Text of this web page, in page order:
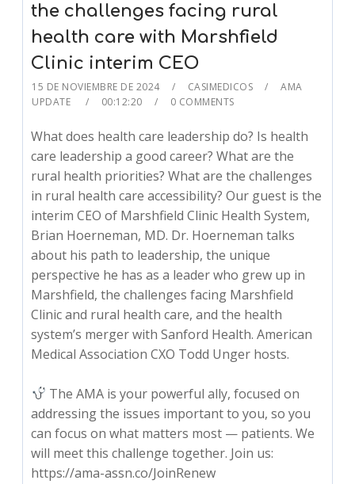
the challenges facing rural
health care with Marshfield
Clinic interim CEO
15 DE NOVIEMBRE DE 2024 CASIMEDICOS
AMA
UPDATE
00:12:20 0 COMMENTS
What does health care leadership do? Is health
care leadership a good career? What are the
rural health priorities? What are the challenges
in rural health care accessibility? Our guest is the
interim CEO of Marshfield Clinic Health System,
Brian Hoerneman, MD. Dr. Hoerneman talks
about his path to leadership, the unique
perspective he has as a leader who grew up in
Marshfield, the challenges facing Marshfield
Clinic and rural health care, and the health
system’s merger with Sanford Health. American
Medical Association CXO Todd Unger hosts.
The AMA is your powerful ally, focused on
addressing the issues important to you, so you
can focus on what matters most — patients. We
will meet this challenge together. Join us:
https://ama-assn.co/JoinRenew